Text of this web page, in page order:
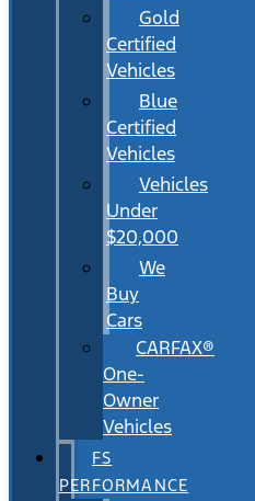
Gold
Certified
Vehicles
Blue
Certified
Vehicles
Vehicles
Under
$20,000
We
Buy
Cars
CARFAX®
One-
Owner
Vehicles
FS
PERFORMANCE